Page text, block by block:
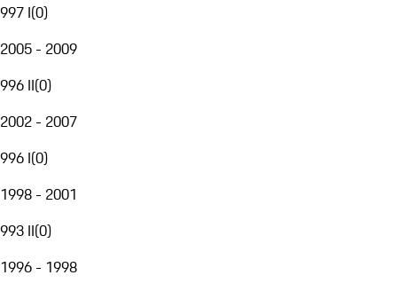
997 I(0)
2005 - 2009
996 II(0)
2002 - 2007
996 I(0)
1998 - 2001
993 II(0)
1996 - 1998